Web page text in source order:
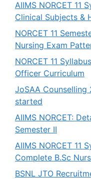
AIIMS NORCET 11
Clinical Subjects &
NORCET 11
Nursing Exam
NORCET 11
Officer Curriculum
JoSAA
started
AIIMS NORCET:
Semester II
AIIMS NORCET 11
Complete B.Sc
BSNL JTO